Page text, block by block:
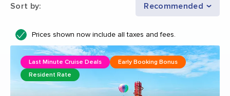
Sort by: Recommended
Prices shown now include all taxes and fees.
Last Minute Cruise Deals
Early Booking Bonus
Resident Rate